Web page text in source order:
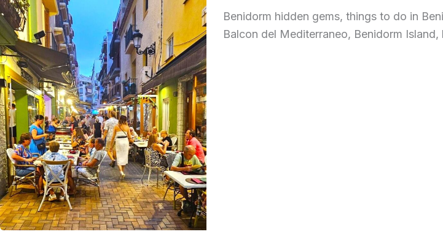
Benidorm hidden gems, things to do in
Balcon del Mediterraneo, Benidorm